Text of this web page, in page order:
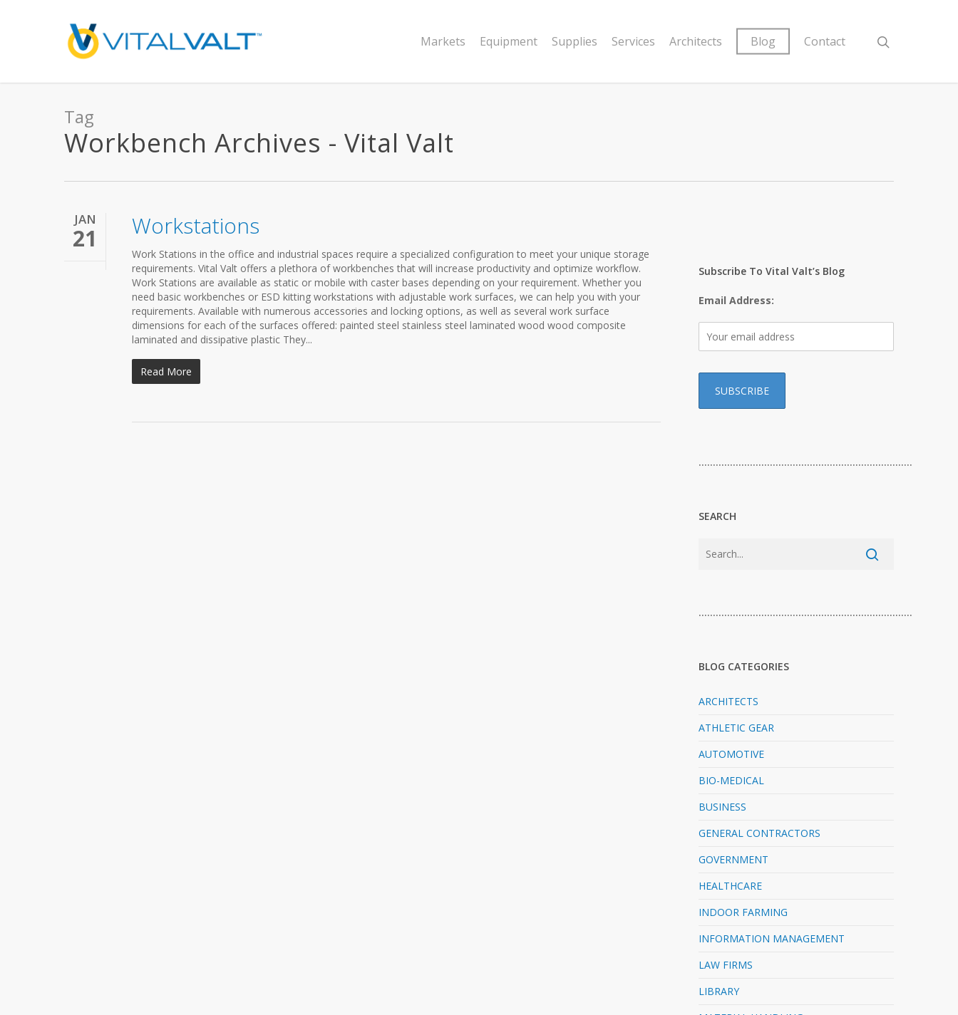
Markets Equipment Supplies Services Architects Blog Contact
Tag
Workbench Archives - Vital Valt
JAN
21 Workstations
Work Stations in the office and industrial spaces require a specialized configuration to meet your unique storage
requirements. Vital Valt offers a plethora of workbenches that will increase productivity and optimize workflow.
Work Stations are available as static or mobile with caster bases depending on your requirement. Whether you
need basic workbenches or ESD kitting workstations with adjustable work surfaces, we can help you with your
requirements. Available with numerous accessories and locking options, as well as several work surface
dimensions for each of the surfaces offered: painted steel stainless steel laminated wood wood composite
laminated and dissipative plastic They...
Read More
Subscribe To Vital Valt’s Blog
Email Address:
…………………………………………………………………
SEARCH
…………………………………………………………………
BLOG CATEGORIES
ARCHITECTS
ATHLETIC GEAR
AUTOMOTIVE
BIO-MEDICAL
BUSINESS
GENERAL CONTRACTORS
GOVERNMENT
HEALTHCARE
INDOOR FARMING
INFORMATION MANAGEMENT
LAW FIRMS
LIBRARY